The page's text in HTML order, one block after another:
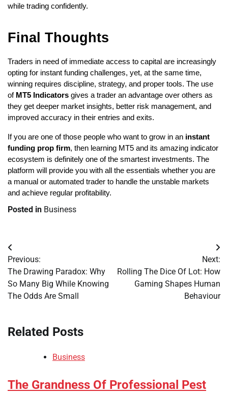
while trading confidently.
Final Thoughts
Traders in need of immediate access to capital are increasingly
opting for instant funding challenges, yet, at the same time,
winning requires discipline, strategy, and proper tools. The use
of MT5 Indicators gives a trader an advantage over others as
they get deeper market insights, better risk management, and
improved accuracy in their entries and exits.
If you are one of those people who want to grow in an instant
funding prop firm, then learning MT5 and its amazing indicator
ecosystem is definitely one of the smartest investments. The
platform will provide you with all the essentials whether you are
a manual or automated trader to handle the unstable markets
and achieve regular profitability.
Posted in Business
Post
navigation
Previous:
The Drawing Paradox: Why
So Many Big While Knowing
The Odds Are Small
Next:
Rolling The Dice Of Lot: How
Gaming Shapes Human
Behaviour
Related Posts
Business
The Grandness Of Professional Pest